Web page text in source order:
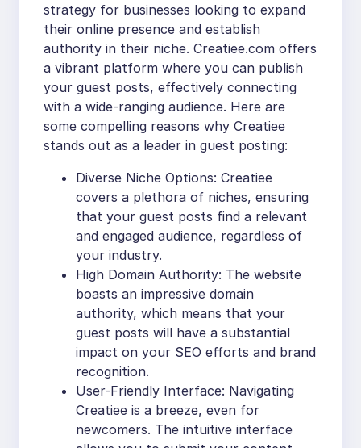
strategy for businesses looking to expand
their online presence and establish
authority in their niche. Creatiee.com offers
a vibrant platform where you can publish
your guest posts, effectively connecting
with a wide-ranging audience. Here are
some compelling reasons why Creatiee
stands out as a leader in guest posting:
Diverse Niche Options: Creatiee
covers a plethora of niches, ensuring
that your guest posts find a relevant
and engaged audience, regardless of
your industry.
High Domain Authority: The website
boasts an impressive domain
authority, which means that your
guest posts will have a substantial
impact on your SEO efforts and brand
recognition.
User-Friendly Interface: Navigating
Creatiee is a breeze, even for
newcomers. The intuitive interface